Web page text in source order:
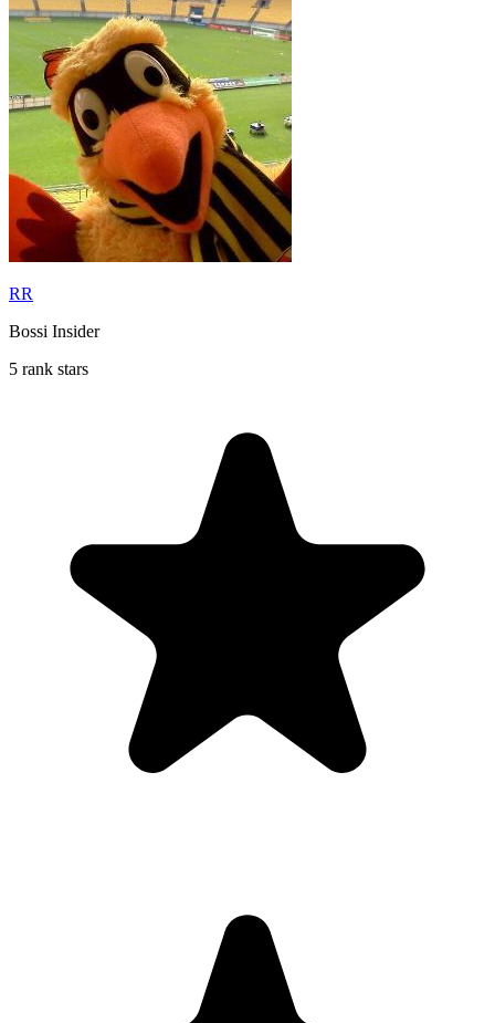
RR
Bossi Insider
5 rank stars